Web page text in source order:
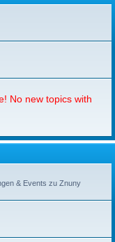
No new topics with
& Events zu Znuny